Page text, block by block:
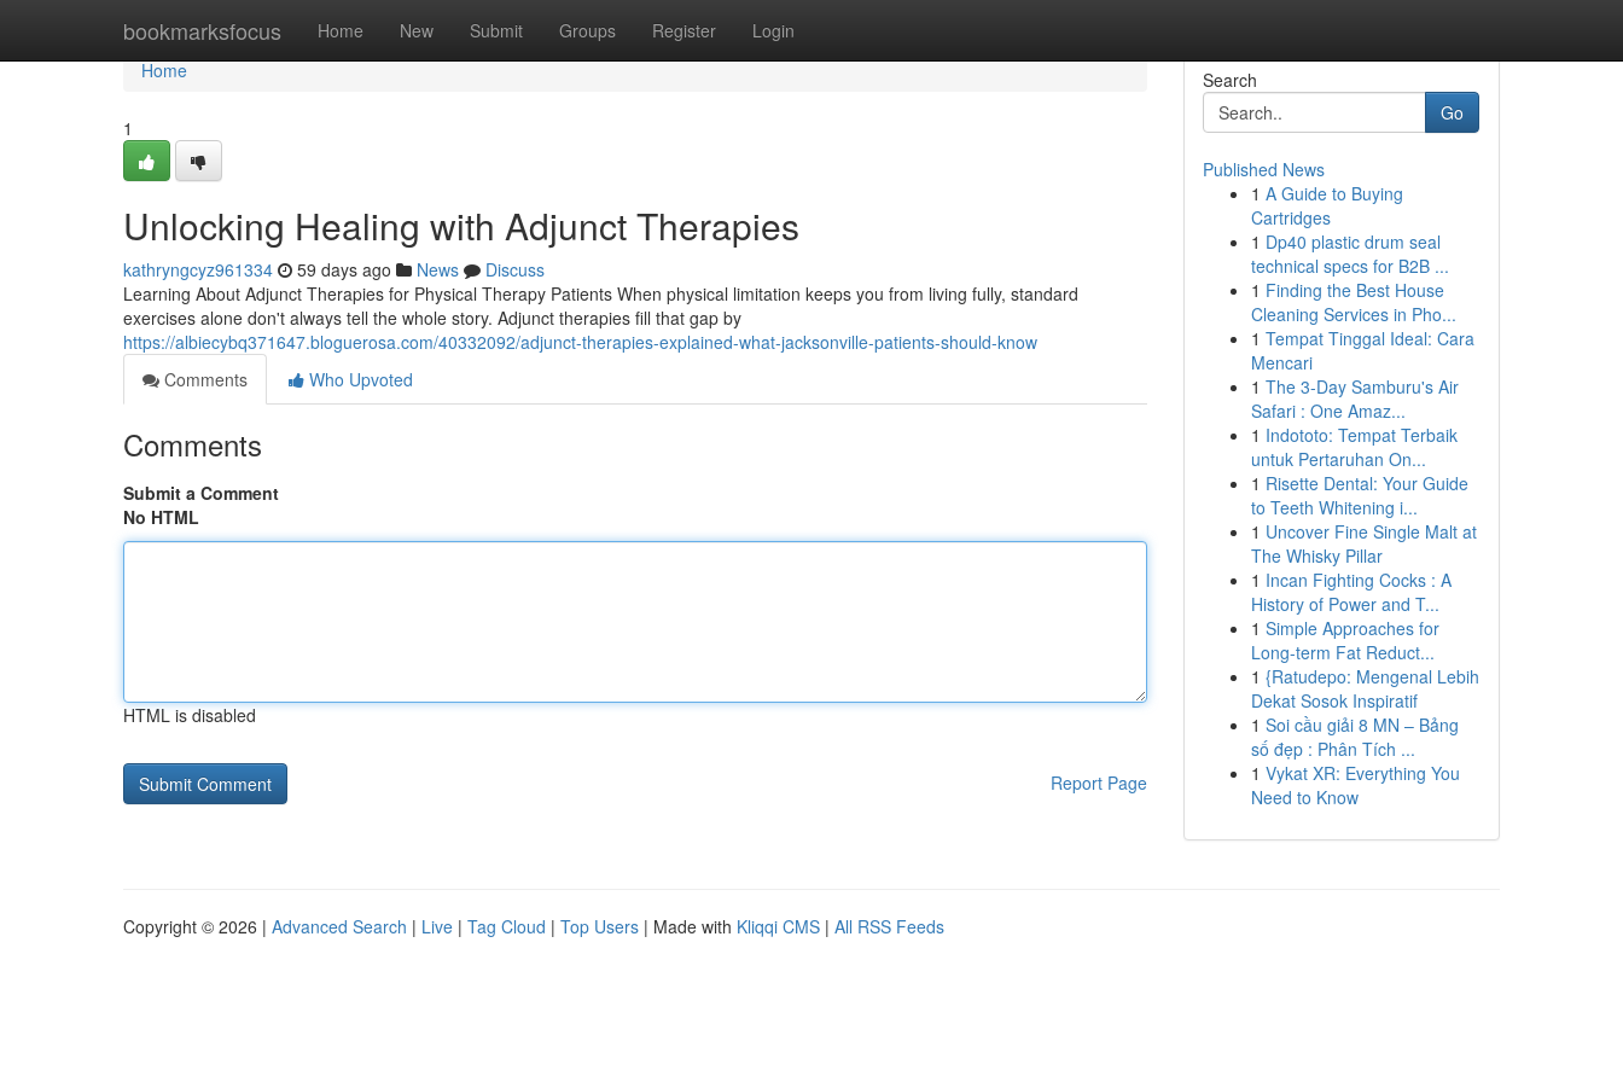
bookmarksfocus Home New Submit Groups Register Login
Home
Home
1
Unlocking Healing with Adjunct Therapies
kathryngcyz961334 59 days ago News
Discuss
Learning About Adjunct Therapies for Physical Therapy Patients When physical limitation keeps you from living fully, standard
exercises alone don't always tell the whole story. Adjunct therapies fill that gap by
https://albiecybq371647.bloguerosa.com/40332092/adjunct-therapies-explained-what-jacksonville-patients-should-know
Comments
Who Upvoted
Comments
Submit a Comment
No HTML
HTML is disabled
Report Page
Search
Go
Published News
1 A Guide to Buying
Cartridges
1 Dp40 plastic drum seal
technical specs for B2B ...
1 Finding the Best House
Cleaning Services in Pho...
1 Tempat Tinggal Ideal: Cara
Mencari
1 The 3-Day Samburu's Air
Safari : One Amaz...
1 Indototo: Tempat Terbaik
untuk Pertaruhan On...
1 Risette Dental: Your Guide
to Teeth Whitening i...
1 Uncover Fine Single Malt at
The Whisky Pillar
1 Incan Fighting Cocks : A
History of Power and T...
1 Simple Approaches for
Long-term Fat Reduct...
1 {Ratudepo: Mengenal Lebih
Dekat Sosok Inspiratif
1 Soi cầu giải 8 MN – Bảng
số đẹp : Phân Tích ...
1 Vykat XR: Everything You
Need to Know
Copyright © 2026 | Advanced Search | Live | Tag Cloud | Top Users | Made with Kliqqi CMS | All RSS Feeds